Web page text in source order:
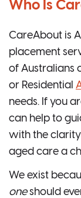
Who Is
CareAbout is
placement
of Australians
or Residential
needs. If you
can help to
with the
aged care a
We exist
oneshould